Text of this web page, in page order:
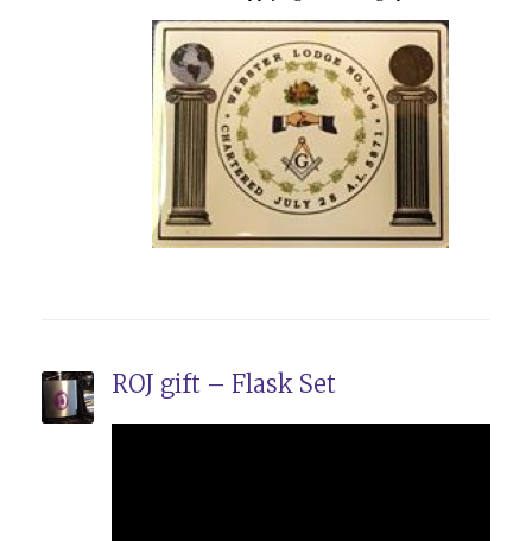
ROJ gift – Flask Set